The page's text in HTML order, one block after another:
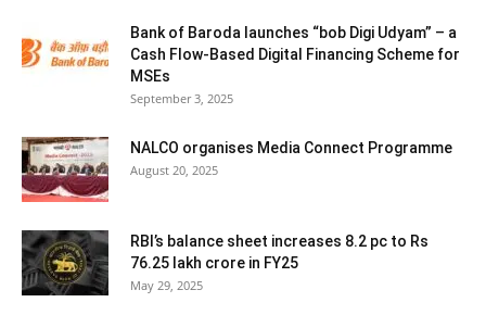
Bank of Baroda launches “bob Digi Udyam” – a
Cash Flow-Based Digital Financing Scheme for
MSEs
September 3, 2025
NALCO organises Media Connect Programme
August 20, 2025
RBI’s balance sheet increases 8.2 pc to Rs
76.25 lakh crore in FY25
May 29, 2025